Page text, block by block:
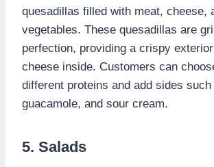
quesadillas filled with meat, cheese,
vegetables. These quesadillas are
perfection, providing a crispy
cheese inside. Customers can
different proteins and add sides
guacamole, and sour cream.
5. Salads